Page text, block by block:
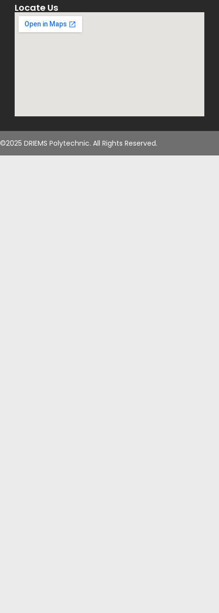
Locate Us
©2025 DRIEMS Polytechnic. All Rights Reserved.